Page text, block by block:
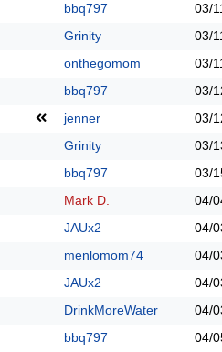
bbq797 03/
Grinity 03/
onthegomom 03/
bbq797 03/
jenner 03/
Grinity 03/
bbq797 03/
Mark D. 04/
JAUx2 04/
menlomom74 04/
JAUx2 04/
DrinkMoreWater 04/
bbq797 04/